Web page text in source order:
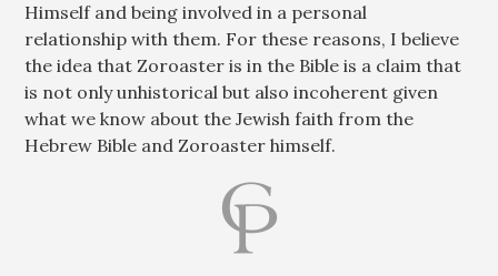
Himself and being involved in a personal
relationship with them. For these reasons, I believe
the idea that Zoroaster is in the Bible is a claim that
is not only unhistorical but also incoherent given
what we know about the Jewish faith from the
Hebrew Bible and Zoroaster himself.